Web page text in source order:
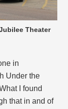
Theater
in
Under the
I found
that in and of